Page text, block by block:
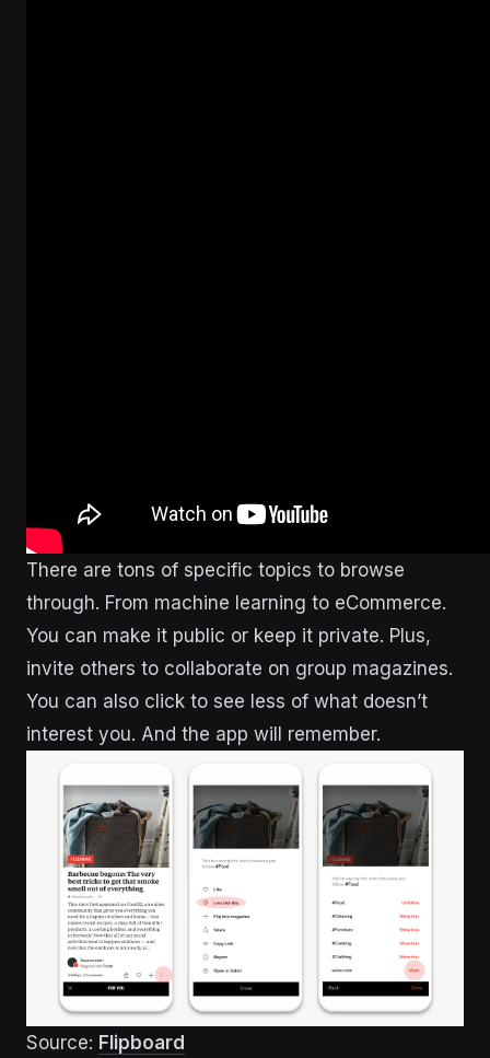
There are tons of specific topics to browse
through. From machine learning to eCommerce.
You can make it public or keep it private. Plus,
invite others to collaborate on group magazines.
You can also click to see less of what doesn’t
interest you. And the app will remember.
Source: Flipboard